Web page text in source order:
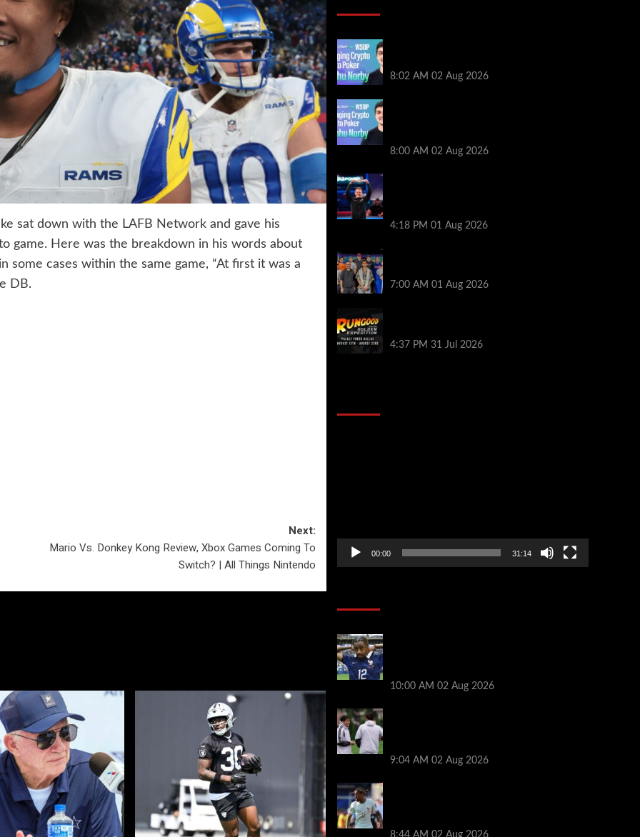
sat down with the LAFB Network and gave his
game. Here was the breakdown in his words about
cases within the same game, “At first it was a
DB.
Next:
Mario Vs. Donkey Kong Review, Xbox Games Coming To
Switch? | All Things Nintendo
8:02 AM 02 Aug 2026
8:00 AM 02 Aug 2026
4:18 PM 01 Aug 2026
7:00 AM 01 Aug 2026
4:37 PM 31 Jul 2026
00:00 31:14
10:00 AM 02 Aug 2026
9:04 AM 02 Aug 2026
8:44 AM 02 Aug 2026